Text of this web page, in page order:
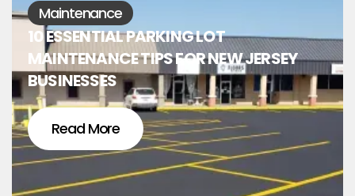
Maintenance
10 ESSENTIAL PARKING LOT
MAINTENANCE TIPS FOR NEW JERSEY
BUSINESSES
Read More